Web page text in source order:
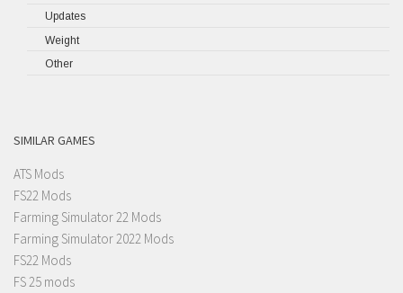
Updates
Weight
Other
SIMILAR GAMES
ATS Mods
FS22 Mods
Farming Simulator 22 Mods
Farming Simulator 2022 Mods
FS22 Mods
FS 25 mods